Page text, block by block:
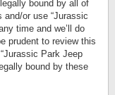
bound by all of
or use “Jurassic
time and we’ll do
prudent to review this
Park Jeep
bound by these